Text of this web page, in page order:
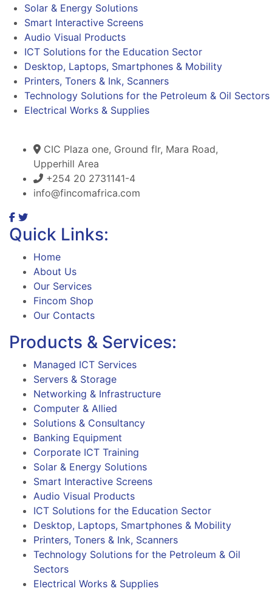
Solar & Energy Solutions
Smart Interactive Screens
Audio Visual Products
ICT Solutions for the Education Sector
Desktop, Laptops, Smartphones & Mobility
Printers, Toners & Ink, Scanners
Technology Solutions for the Petroleum & Oil Sectors
Electrical Works & Supplies
CIC Plaza one, Ground flr, Mara Road,
Upperhill Area
+254 20 2731141-4
info@fincomafrica.com
Quick Links:
Home
About Us
Our Services
Fincom Shop
Our Contacts
Products & Services:
Managed ICT Services
Servers & Storage
Networking & Infrastructure
Computer & Allied
Solutions & Consultancy
Banking Equipment
Corporate ICT Training
Solar & Energy Solutions
Smart Interactive Screens
Audio Visual Products
ICT Solutions for the Education Sector
Desktop, Laptops, Smartphones & Mobility
Printers, Toners & Ink, Scanners
Technology Solutions for the Petroleum & Oil
Sectors
Electrical Works & Supplies